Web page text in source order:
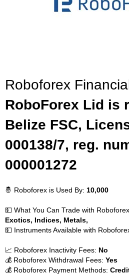
Roboforex
RoboForex Lid is
Belize FSC,
000138/7, reg.
000001272
🤴 Roboforex is Used By: 10,000
💵 What You Can Trade with
Exotics, Indices, Metals,
💵 Instruments Available with
📈 Roboforex Inactivity Fees: No
💰 Roboforex Withdrawal Fees: Yes
💰 Roboforex Payment Methods: